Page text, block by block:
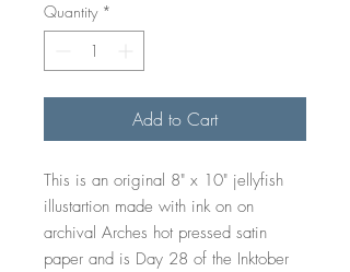
Quantity *
Add to Cart
This is an original 8" x 10" jellyfish
illustartion made with ink on on
archival Arches hot pressed satin
paper and is Day 28 of the Inktober